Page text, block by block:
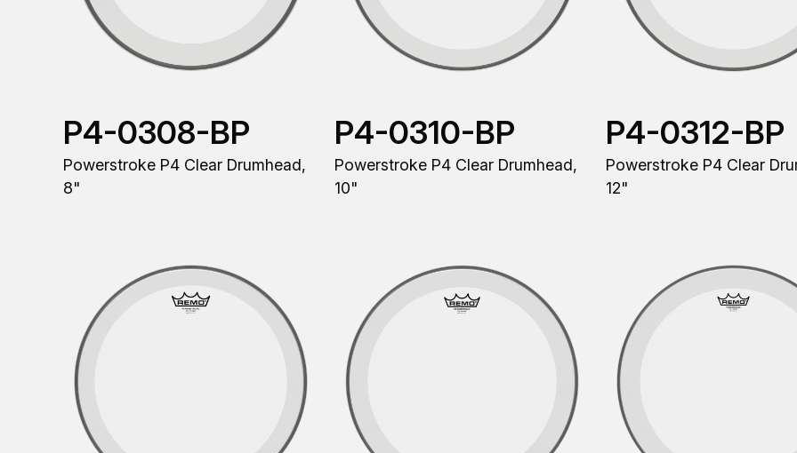
P4-0308-BP
Powerstroke P4 Clear Drumhead,
8"
P4-0310-BP
Powerstroke P4 Clear Drumhead,
10"
P4-0312-BP
Powerstroke P4 Clear
12"